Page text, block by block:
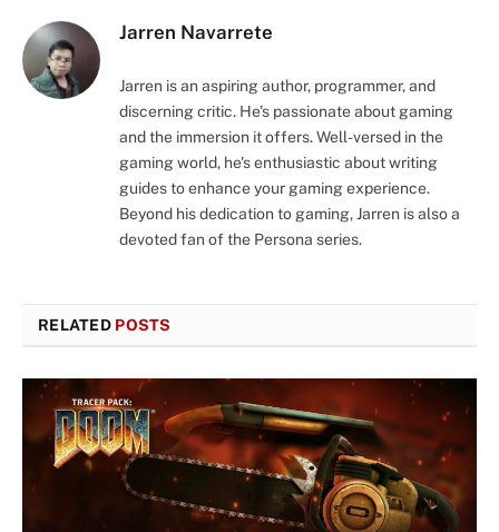
Jarren Navarrete
Jarren is an aspiring author, programmer, and
discerning critic. He's passionate about gaming
and the immersion it offers. Well-versed in the
gaming world, he's enthusiastic about writing
guides to enhance your gaming experience.
Beyond his dedication to gaming, Jarren is also a
devoted fan of the Persona series.
RELATED POSTS